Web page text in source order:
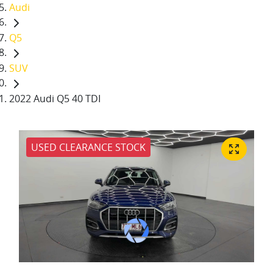
Audi
Q5
SUV
2022 Audi Q5 40 TDI
USED CLEARANCE STOCK